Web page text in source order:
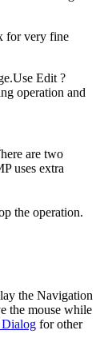
for very fine
Edit ?
operation and
are two
uses extra
the operation.
the Navigation
the mouse while
for other